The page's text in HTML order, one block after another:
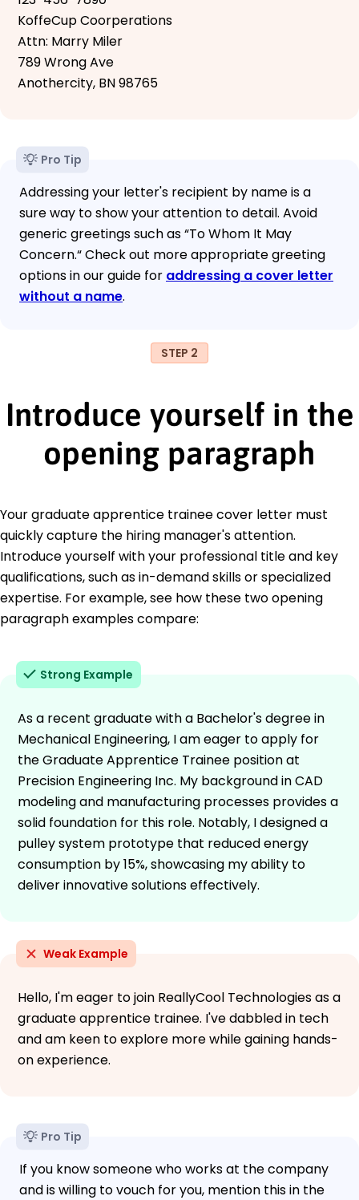
KoffeCup Coorperations
Attn: Marry Miler
789 Wrong Ave
Anothercity, BN 98765
Pro Tip
Addressing your letter's recipient by name is a
sure way to show your attention to detail. Avoid
generic greetings such as “To Whom It May
Concern.“ Check out more appropriate greeting
options in our guide for addressing a cover letter
without a name.
STEP 2
Introduce yourself in the
opening paragraph
Your graduate apprentice trainee cover letter must
quickly capture the hiring manager's attention.
Introduce yourself with your professional title and key
qualifications, such as in-demand skills or specialized
expertise. For example, see how these two opening
paragraph examples compare:
Strong Example
As a recent graduate with a Bachelor's degree in
Mechanical Engineering, I am eager to apply for
the Graduate Apprentice Trainee position at
Precision Engineering Inc. My background in CAD
modeling and manufacturing processes provides a
solid foundation for this role. Notably, I designed a
pulley system prototype that reduced energy
consumption by 15%, showcasing my ability to
deliver innovative solutions effectively.
Weak Example
Hello, I'm eager to join ReallyCool Technologies as a
graduate apprentice trainee. I've dabbled in tech
and am keen to explore more while gaining hands-
on experience.
Pro Tip
If you know someone who works at the company
and is willing to vouch for you, mention this in the